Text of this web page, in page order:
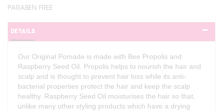
PARABEN FREE
DETAILS
Our Original Pomade is made with Bee Propolis and
Raspberry Seed Oil. Propolis helps to nourish the hair and
scalp and is thought to prevent hair loss while its anti-
bacterial properties protect the hair and keep the scalp
healthy. Raspberry Seed Oil moisturises the hair so that,
unlike many other styling products which have a drying